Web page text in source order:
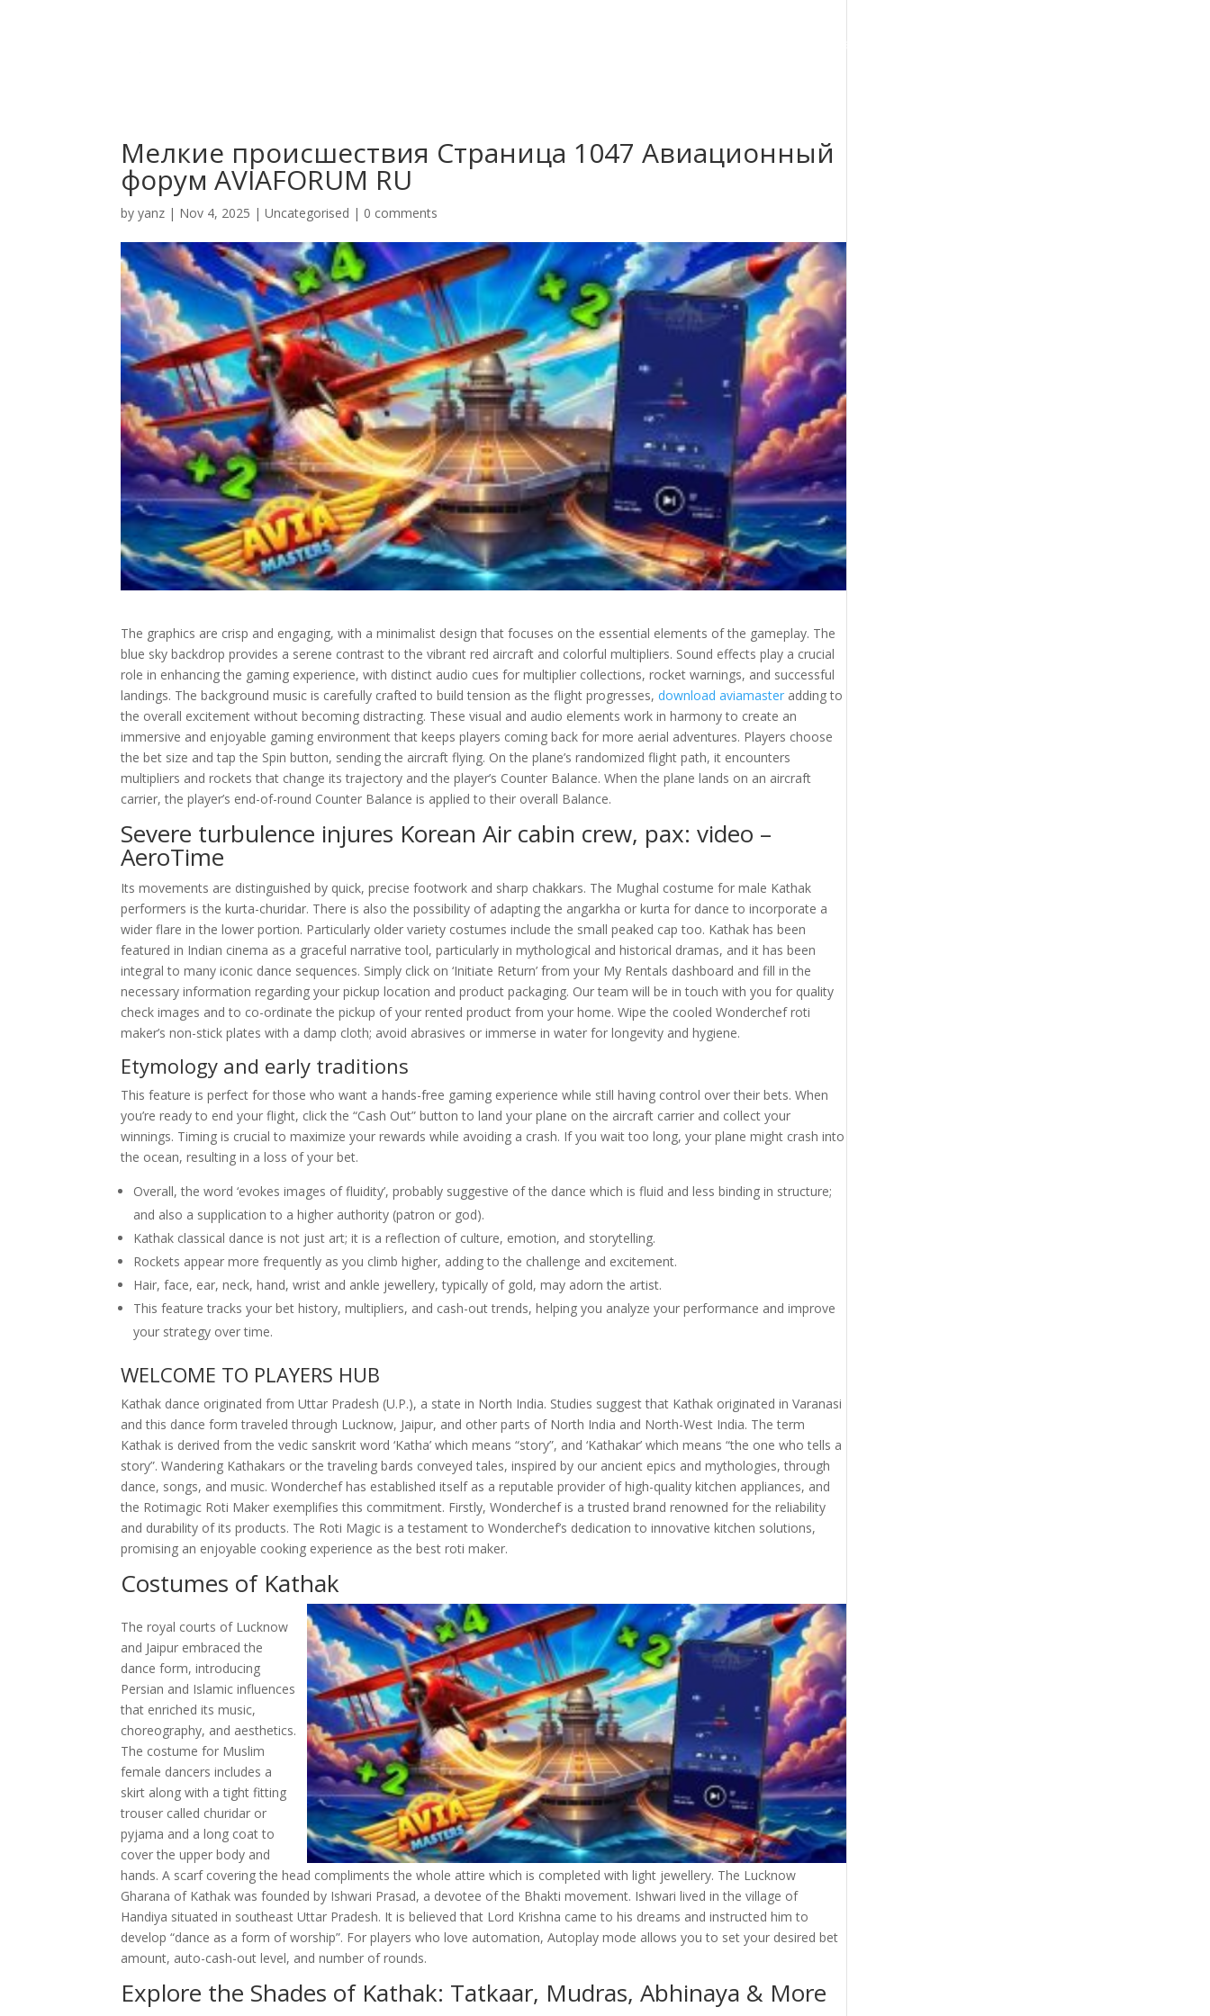
Мелкие происшествия Страница 1047 Авиационный
форум AVIAFORUM RU
byyanz | Nov 4, 2025 |Uncategorised | 0 comments
The graphics are crisp and engaging, with a minimalist design that focuses on the essential elements of the gameplay. The
blue sky backdrop provides a serene contrast to the vibrant red aircraft and colorful multipliers. Sound effects play a crucial
role in enhancing the gaming experience, with distinct audio cues for multiplier collections, rocket warnings, and successful
landings. The background music is carefully crafted to build tension as the flight progresses,download aviamaster adding to
the overall excitement without becoming distracting. These visual and audio elements work in harmony to create an
immersive and enjoyable gaming environment that keeps players coming back for more aerial adventures. Players choose
the bet size and tap the Spin button, sending the aircraft flying. On the plane’s randomized flight path, it encounters
multipliers and rockets that change its trajectory and the player’s Counter Balance. When the plane lands on an aircraft
carrier, the player’s end-of-round Counter Balance is applied to their overall Balance.
Severe turbulence injures Korean Air cabin crew, pax: video –
AeroTime
Its movements are distinguished by quick, precise footwork and sharp chakkars. The Mughal costume for male Kathak
performers is the kurta-churidar. There is also the possibility of adapting the angarkha or kurta for dance to incorporate a
wider flare in the lower portion. Particularly older variety costumes include the small peaked cap too. Kathak has been
featured in Indian cinema as a graceful narrative tool, particularly in mythological and historical dramas, and it has been
integral to many iconic dance sequences. Simply click on ‘Initiate Return’ from your My Rentals dashboard and fill in the
necessary information regarding your pickup location and product packaging. Our team will be in touch with you for quality
check images and to co-ordinate the pickup of your rented product from your home. Wipe the cooled Wonderchef roti
maker’s non-stick plates with a damp cloth; avoid abrasives or immerse in water for longevity and hygiene.
Etymology and early traditions
This feature is perfect for those who want a hands-free gaming experience while still having control over their bets. When
you’re ready to end your flight, click the “Cash Out” button to land your plane on the aircraft carrier and collect your
winnings. Timing is crucial to maximize your rewards while avoiding a crash. If you wait too long, your plane might crash into
the ocean, resulting in a loss of your bet.
Overall, the word ‘evokes images of fluidity’, probably suggestive of the dance which is fluid and less binding in structure;
and also a supplication to a higher authority (patron or god).
Kathak classical dance is not just art; it is a reflection of culture, emotion, and storytelling.
Rockets appear more frequently as you climb higher, adding to the challenge and excitement.
Hair, face, ear, neck, hand, wrist and ankle jewellery, typically of gold, may adorn the artist.
This feature tracks your bet history, multipliers, and cash-out trends, helping you analyze your performance and improve
your strategy over time.
WELCOME TO PLAYERS HUB
Kathak dance originated from Uttar Pradesh (U.P.), a state in North India. Studies suggest that Kathak originated in Varanasi
and this dance form traveled through Lucknow, Jaipur, and other parts of North India and North-West India. The term
Kathak is derived from the vedic sanskrit word ‘Katha’ which means “story”, and ‘Kathakar’ which means “the one who tells a
story”. Wandering Kathakars or the traveling bards conveyed tales, inspired by our ancient epics and mythologies, through
dance, songs, and music. Wonderchef has established itself as a reputable provider of high-quality kitchen appliances, and
the Rotimagic Roti Maker exemplifies this commitment. Firstly, Wonderchef is a trusted brand renowned for the reliability
and durability of its products. The Roti Magic is a testament to Wonderchef’s dedication to innovative kitchen solutions,
promising an enjoyable cooking experience as the best roti maker.
Costumes of Kathak
The royal courts of Lucknow
and Jaipur embraced the
dance form, introducing
Persian and Islamic influences
that enriched its music,
choreography, and aesthetics.
The costume for Muslim
female dancers includes a
skirt along with a tight fitting
trouser called churidar or
pyjama and a long coat to
cover the upper body and
hands. A scarf covering the head compliments the whole attire which is completed with light jewellery. The Lucknow
Gharana of Kathak was founded by Ishwari Prasad, a devotee of the Bhakti movement. Ishwari lived in the village of
Handiya situated in southeast Uttar Pradesh. It is believed that Lord Krishna came to his dreams and instructed him to
develop “dance as a form of worship”. For players who love automation, Autoplay mode allows you to set your desired bet
amount, auto-cash-out level, and number of rounds.
Explore the Shades of Kathak: Tatkaar, Mudras, Abhinaya & More